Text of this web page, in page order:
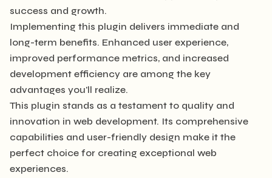
success and growth.
Implementing this plugin delivers immediate and
long-term benefits. Enhanced user experience,
improved performance metrics, and increased
development efficiency are among the key
advantages you'll realize.
This plugin stands as a testament to quality and
innovation in web development. Its comprehensive
capabilities and user-friendly design make it the
perfect choice for creating exceptional web
experiences.